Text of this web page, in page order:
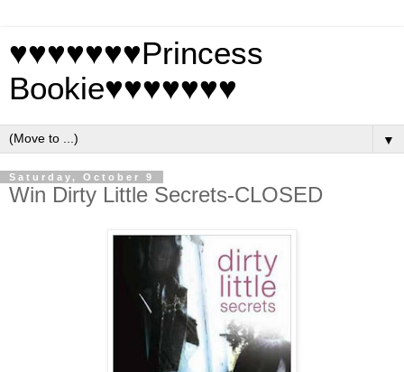
♥♥♥♥♥♥♥Princess
Bookie♥♥♥♥♥♥♥
▼
Saturday, October 9
Win Dirty Little Secrets-CLOSED